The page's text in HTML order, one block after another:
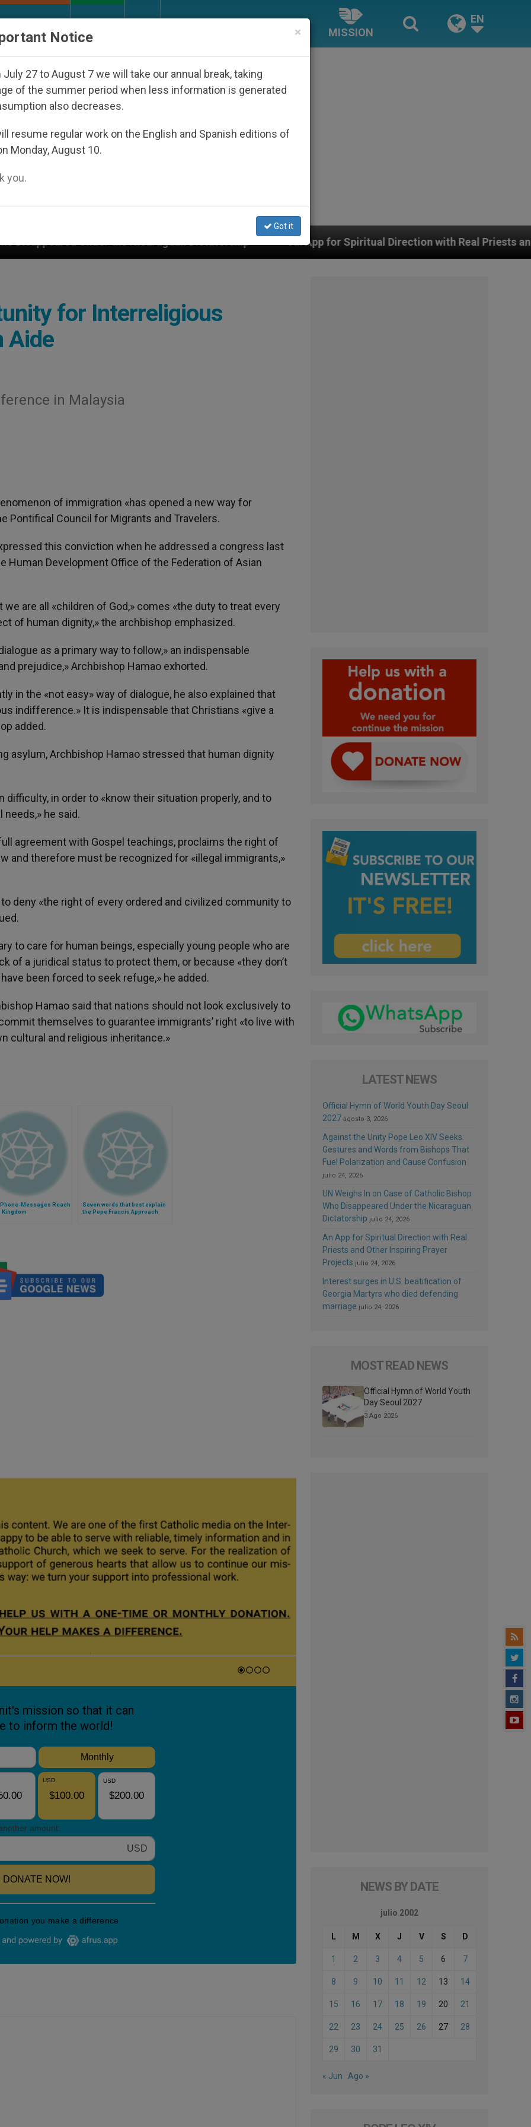
MISSION
EN
the Nicaraguan Dictatorship An App for Spiritual Direction with Real Priests and Other Inspiring
for Interreligious
Aide
in Malaysia
of immigration «has opened a new way for
Pontifical Council for Migrants and Travelers.
this conviction when he addressed a congress last
Human Development Office of the Federation of Asian
are all «children of God,» comes «the duty to treat every
of human dignity,» the archbishop emphasized.
as a primary way to follow,» an indispensable
prejudice,» Archbishop Hamao exhorted.
in the «not easy» way of dialogue, he also explained that
indifference.» It is indispensable that Christians «give a
added.
asylum, Archbishop Hamao stressed that human dignity
difficulty, in order to «know their situation properly, and to
he said.
agreement with Gospel teachings, proclaims the right of
and therefore must be recognized for «illegal immigrants,»
deny «the right of every ordered and civilized community to
to care for human beings, especially young people who are
of a juridical status to protect them, or because «they don’t
been forced to seek refuge,» he added.
Hamao said that nations should not look exclusively to
themselves to guarantee immigrants’ right «to live with
cultural and religious inheritance.»
Messages Reach
Kingdom
Seven words that best explain
the Pope Francis Approach
LATEST NEWS
Official Hymn of World Youth Day Seoul
2027 agosto 3, 2026
Against the Unity Pope Leo XIV Seeks:
Gestures and Words from Bishops That
Fuel Polarization and Cause Confusion
julio 24, 2026
UN Weighs In on Case of Catholic Bishop
Who Disappeared Under the Nicaraguan
Dictatorship julio 24, 2026
An App for Spiritual Direction with Real
Priests and Other Inspiring Prayer
Projects julio 24, 2026
Interest surges in U.S. beatification of
Georgia Martyrs who died defending
marriage julio 24, 2026
MOST READ NEWS
Official Hymn of World Youth
Day Seoul 2027
3 Ago 2026
NEWS BY DATE
julio 2002
L M X J V S D
1 2 3 4 5 6 7
8 9 10 11 12 13 14
15 16 17 18 19 20 21
22 23 24 25 26 27 28
29 30 31
« Jun Ago »
×
Notice
July 27 to August 7 we will take our annual break, taking
of the summer period when less information is generated
also decreases.
resume regular work on the English and Spanish editions of
Monday, August 10.
you.
Got it